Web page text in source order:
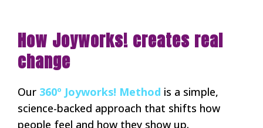
How Joyworks! creates real
change
Our 360º Joyworks! Method is a simple,
science-backed approach that shifts how
people feel and how they show up.